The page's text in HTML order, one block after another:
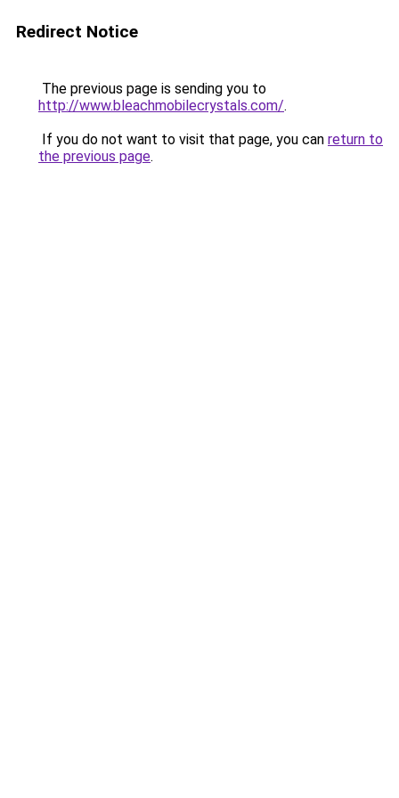
Redirect Notice
The previous page is sending you to
http://www.bleachmobilecrystals.com/.
If you do not want to visit that page, you can return to
the previous page.